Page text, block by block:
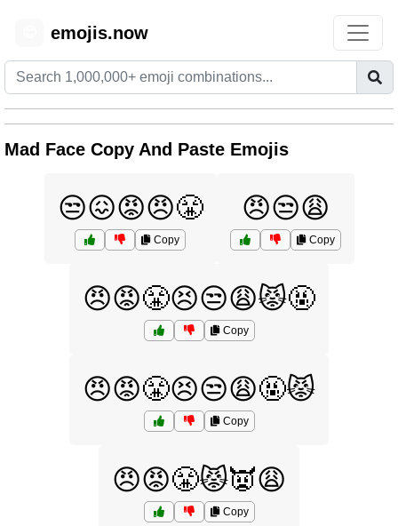
emojis.now
Mad Face Copy And Paste Emojis
😒😖😡😠😤
Copy
😠😒😩
Copy
😠😡😤😣😒😩😾🤬
Copy
😠😡😤😣😒😩🤬😾
Copy
😠😡😤😾👿😩
Copy